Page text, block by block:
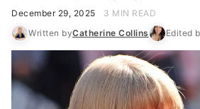
December 29, 2025
3 MIN READ
Written byCatherine Collins Edited